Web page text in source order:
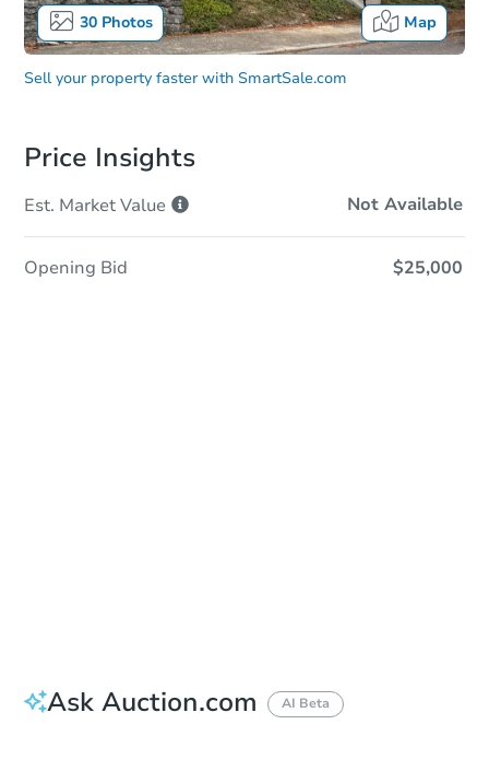
30Photos Map
Sell your property faster with SmartSale.com
Price Insights
Est. MarketValue Not Available
Opening Bid $25,000
Ask Auction.com AI Beta